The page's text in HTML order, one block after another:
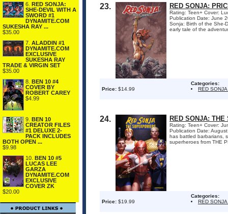
6. RED SONJA:
SHE-DEVIL WITH A
SWORD #1
DYNAMITE.COM
SUKESHA RAY ...
$35.00
7. ALADDIN #1
DYNAMITE.COM
EXCLUSIVE
SUKESHA RAY
TRADE & VIRGIN SET
$35.00
8. BEN 10 #4
COVER BY
ROBERT CAREY
$4.99
9. BEN 10
CREATOR FILES
#1 DELUXE 2-
PACK INCLUDES
BOTH OPEN ...
$9.98
10. BEN 10 #5
LUCAS LEE
GARZA
DYNAMITE.COM
EXCLUSIVE
COVER ZK
$20.00
23. RED SONJA:
Rating: Teen+ Cover:
Publication Date: June
Sonja: Birth of the She-
early tale of the
Price: $14.99
Categories:
RED
24. RED SONJA: THE
Rating: Teen+ Cover:
Publication Date:
has battled barbarians,
superheroes from THE
Price: $19.99
Categories:
RED